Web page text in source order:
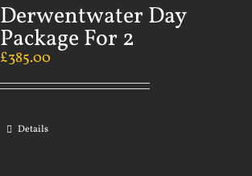
Derwentwater Day
Package For 2
£385.00
Details